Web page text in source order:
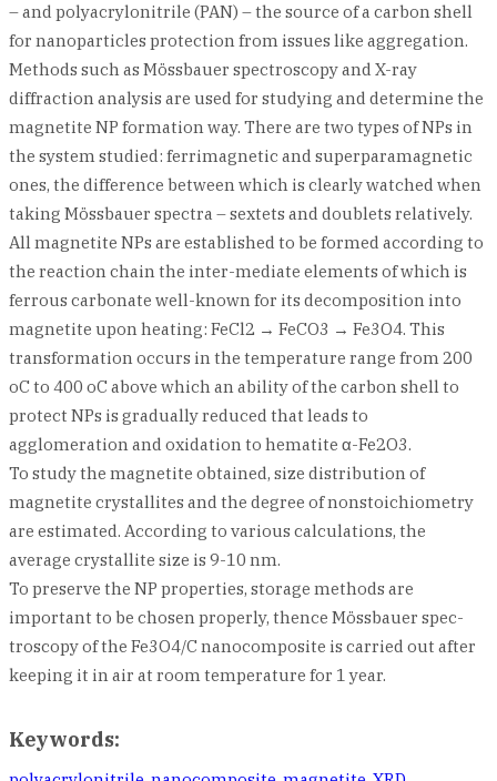
– and polyacrylonitrile (PAN) – the source of a carbon shell
for nanoparticles protection from issues like aggregation.
Methods such as Mössbauer spectroscopy and X-ray
diffraction analysis are used for studying and determine the
magnetite NP formation way. There are two types of NPs in
the system studied: ferrimagnetic and superparamagnetic
ones, the difference between which is clearly watched when
taking Mössbauer spectra – sextets and doublets relatively.
All magnetite NPs are established to be formed according to
the reaction chain the inter-mediate elements of which is
ferrous carbonate well-known for its decomposition into
magnetite upon heating: FeCl2 → FeCO3 → Fe3O4. This
transformation occurs in the temperature range from 200
oC to 400 oC above which an ability of the carbon shell to
protect NPs is gradually reduced that leads to
agglomeration and oxidation to hematite α-Fe2O3.
To study the magnetite obtained, size distribution of
magnetite crystallites and the degree of nonstoichiometry
are estimated. According to various calculations, the
average crystallite size is 9-10 nm.
To preserve the NP properties, storage methods are
important to be chosen properly, thence Mössbauer spec-
troscopy of the Fe3O4/C nanocomposite is carried out after
keeping it in air at room temperature for 1 year.
Keywords: